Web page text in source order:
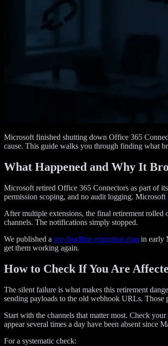
Microsoft finished shutting down Office 365
cause. This guide walks you through finding what
What Happened and Why It
Microsoft retired Office 365 Connectors as part of
permission scoping, and no audit logging. Microsoft
After multiple extensions, the final retirement rolled
channels. The notifications simply stopped.
We published a pre-deadline migration plan in early
get them working again.
How to Check If You Are
The silent failure is what makes this retirement
sending payloads to the old webhook URLs. Those
Start with the channels that matter most. Check
appear several times a day have been absent since
For a systematic check: